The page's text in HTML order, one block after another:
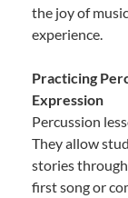
the joy of
experience.
Practicing
Expression
Percussion
They allow
stories
first song or